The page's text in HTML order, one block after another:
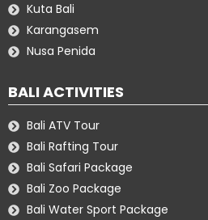
Kuta Bali
Karangasem
Nusa Penida
BALI ACTIVITIES
Bali ATV Tour
Bali Rafting Tour
Bali Safari Package
Bali Zoo Package
Bali Water Sport Package